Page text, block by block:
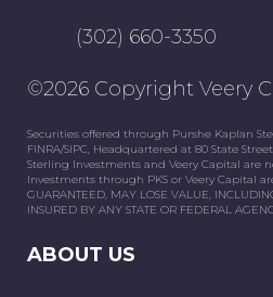
(302) 660-3350
©2026 Copyright Veery
Securities offered through Purshe Kaplan
FINRA/SIPC, Headquartered at 80 State
Sterling Investments and Veery Capital are
Investments through PKS or Veery Capital
GUARANTEED, MAY LOSE VALUE,
INSURED BY ANY STATE OR FEDERAL
ABOUT US